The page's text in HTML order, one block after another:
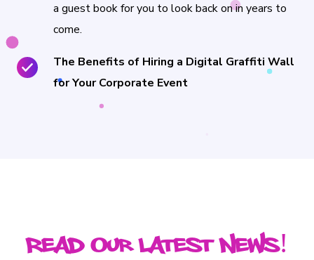
a guest book for you to look back on in years to
come.
The Benefits of Hiring a Digital Graffiti Wall
for Your Corporate Event
Read Our Latest News!